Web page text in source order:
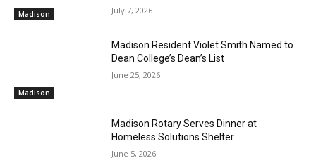
Madison July 7, 2026
Madison
Madison Resident Violet Smith Named to
Dean College’s Dean’s List
June 25, 2026
Madison Rotary Serves Dinner at
Homeless Solutions Shelter
June 5, 2026